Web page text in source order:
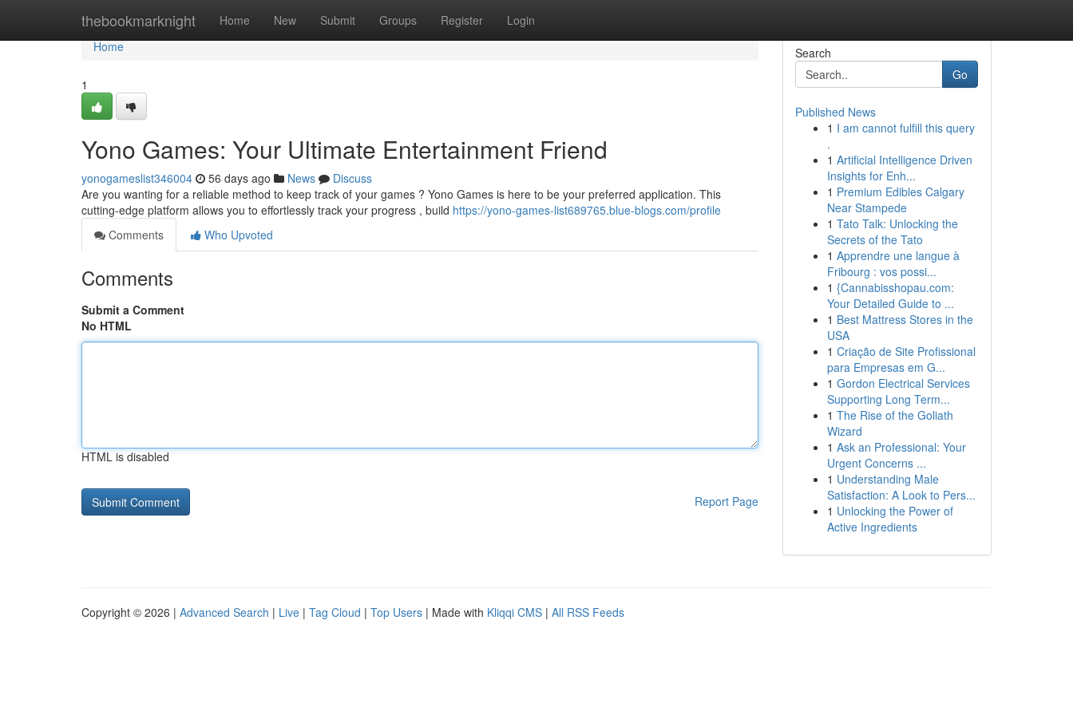
thebookmarknight Home New Submit Groups Register Login
Home
Home
1
Yono Games: Your Ultimate Entertainment Friend
yonogameslist346004 56 days ago News
Discuss
Are you wanting for a reliable method to keep track of your games ? Yono Games is here to be your preferred application. This
cutting-edge platform allows you to effortlessly track your progress , build https://yono-games-list689765.blue-blogs.com/profile
Comments
Who Upvoted
Comments
Submit a Comment
No HTML
HTML is disabled
Report Page
Search
Go
Published News
1 I am cannot fulfill this query
.
1 Artificial Intelligence Driven
Insights for Enh...
1 Premium Edibles Calgary
Near Stampede
1 Tato Talk: Unlocking the
Secrets of the Tato
1 Apprendre une langue à
Fribourg : vos possi...
1 {Cannabisshopau.com:
Your Detailed Guide to ...
1 Best Mattress Stores in the
USA
1 Criação de Site Profissional
para Empresas em G...
1 Gordon Electrical Services
Supporting Long Term...
1 The Rise of the Goliath
Wizard
1 Ask an Professional: Your
Urgent Concerns ...
1 Understanding Male
Satisfaction: A Look to Pers...
1 Unlocking the Power of
Active Ingredients
Copyright © 2026 | Advanced Search | Live | Tag Cloud | Top Users | Made with Kliqqi CMS | All RSS Feeds